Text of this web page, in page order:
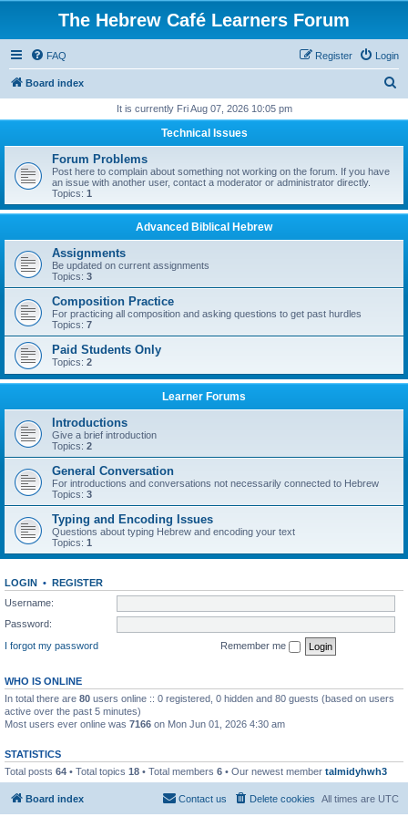
The Hebrew Café Learners Forum
FAQ Login
Register
Board index
r
It is currently Fri Aug 07, 2026 10:05 pm
Technical Issues
Forum Problems
Post here to complain about something not working on the forum. If you have
an issue with another user, contact a moderator or administrator directly.
Topics: 1
Advanced Biblical Hebrew
Assignments
Be updated on current assignments
Topics: 3
Composition Practice
For practicing all composition and asking questions to get past hurdles
Topics: 7
Paid Students Only
Topics: 2
Learner Forums
Introductions
Give a brief introduction
Topics: 2
General Conversation
For introductions and conversations not necessarily connected to Hebrew
Topics: 3
Typing and Encoding Issues
Questions about typing Hebrew and encoding your text
Topics: 1
LOGIN • REGISTER
Username:
Password:
I forgot my password
Remember me
WHO IS ONLINE
In total there are 80 users online :: 0 registered, 0 hidden and 80 guests (based on users
active over the past 5 minutes)
Most users ever online was 7166 on Mon Jun 01, 2026 4:30 am
STATISTICS
Total posts 64 • Total topics 18 • Total members 6 • Our newest member talmidyhwh3
Board index All times are UTC
Delete cookies
Contact us